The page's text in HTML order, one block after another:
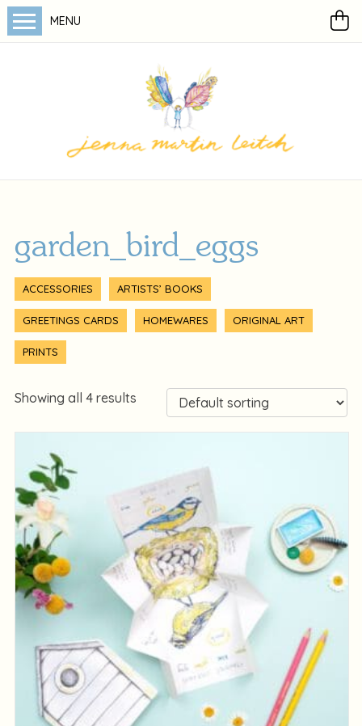
MENU
garden_bird_eggs
ACCESSORIES ARTISTS’ BOOKS
GREETINGS CARDS HOMEWARES ORIGINAL ART
PRINTS
Showing all 4 results